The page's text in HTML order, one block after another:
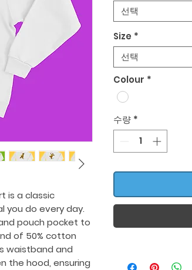
is a classic
you do every day.
pouch pocket to
of 50% cotton
waistband and
the hood, ensuring
선택
Size *
선택
Colour *
수량 *